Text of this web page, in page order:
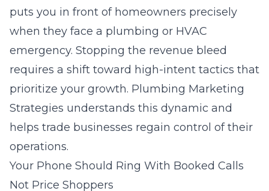
puts you in front of homeowners precisely
when they face a plumbing or HVAC
emergency. Stopping the revenue bleed
requires a shift toward high-intent tactics that
prioritize your growth. Plumbing Marketing
Strategies understands this dynamic and
helps trade businesses regain control of their
operations.
Your Phone Should Ring With Booked Calls
Not Price Shoppers